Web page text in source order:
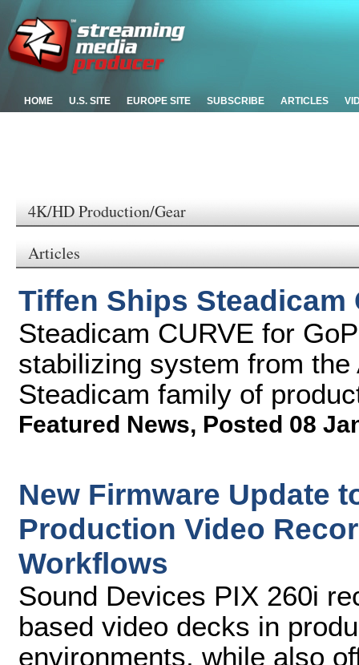
HOME U.S. SITE EUROPE SITE SUBSCRIBE ARTICLES
4K/HD Production/Gear
Articles
Tiffen Ships Steadicam
Steadicam CURVE for
stabilizing system from
Steadicam family of
Featured News, Posted 08
New Firmware Update
Production Video
Workflows
Sound Devices PIX 260i
based video decks in
environments, while also